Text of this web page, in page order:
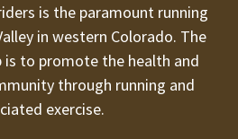
is the paramount running
in western Colorado. The
is to promote the health and
through running and
exercise.